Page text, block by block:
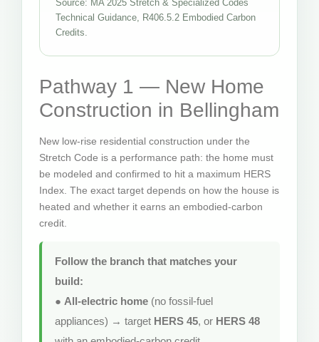
Source: MA 2025 Stretch & Specialized Codes
Technical Guidance, R406.5.2 Embodied Carbon
Credits.
Pathway 1 — New Home
Construction in Bellingham
New low-rise residential construction under the
Stretch Code is a performance path: the home must
be modeled and confirmed to hit a maximum HERS
Index. The exact target depends on how the house is
heated and whether it earns an embodied-carbon
credit.
Follow the branch that matches your
build:
● All-electric home (no fossil-fuel
appliances) → target HERS 45, or HERS 48